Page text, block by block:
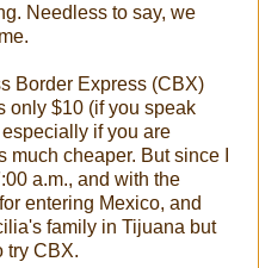
Needless to say, we
Border Express (CBX)
only $10 (if you speak
if you are
cheaper. But since I
a.m., and with the
entering Mexico, and
family in Tijuana but
try CBX.